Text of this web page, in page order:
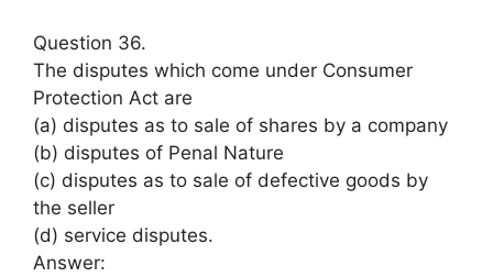
Question 36.
The disputes which come under Consumer
Protection Act are
(a) disputes as to sale of shares by a company
(b) disputes of Penal Nature
(c) disputes as to sale of defective goods by
the seller
(d) service disputes.
Answer: